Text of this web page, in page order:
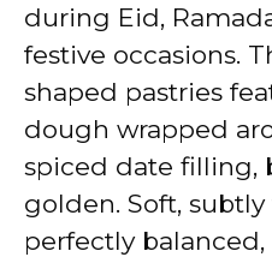
during Eid,
festive occasions.
shaped pastries
dough wrapped
spiced date filling,
golden. Soft,
perfectly balanced,